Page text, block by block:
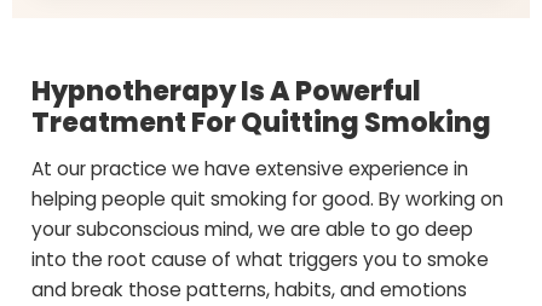
Hypnotherapy Is A Powerful
Treatment For Quitting Smoking
At our practice we have extensive experience in
helping people quit smoking for good. By working on
your subconscious mind, we are able to go deep
into the root cause of what triggers you to smoke
and break those patterns, habits, and emotions